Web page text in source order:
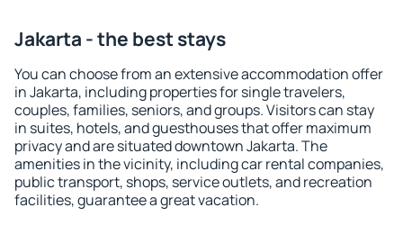
Jakarta - the best stays
You can choose from an extensive accommodation offer
in Jakarta, including properties for single travelers,
couples, families, seniors, and groups. Visitors can stay
in suites, hotels, and guesthouses that offer maximum
privacy and are situated downtown Jakarta. The
amenities in the vicinity, including car rental companies,
public transport, shops, service outlets, and recreation
facilities, guarantee a great vacation.